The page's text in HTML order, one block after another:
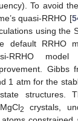
To avoid
quasi-RRHO [
using the
default RRHO
RRHO model
Gibbs
1 atm for the
structures.
2
crystals,